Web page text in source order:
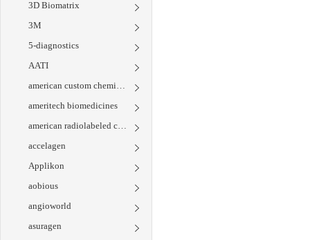
3D Biomatrix
3M
5-diagnostics
AATI
american custom chemicals corporation
ameritech biomedicines
american radiolabeled chemicals
accelagen
Applikon
aobious
angioworld
asuragen